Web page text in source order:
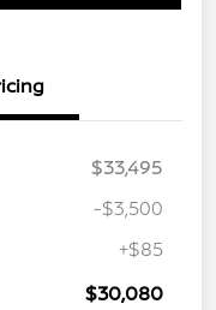
$33,495
-$3,500
+$85
$30,080